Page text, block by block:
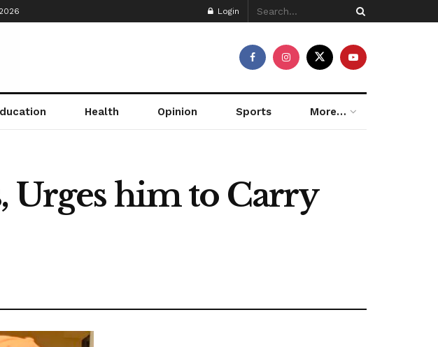
Login
Health Opinion Sports More…
Urges him to Carry